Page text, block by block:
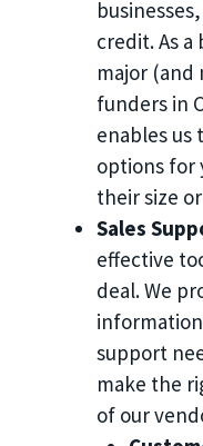
credit. As
major (and
funders in
enables us
options for
their size
Sales
effective
deal. We
support
make the
of our